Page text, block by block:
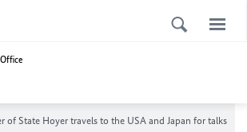
of State Hoyer travels to the USA and Japan for talks